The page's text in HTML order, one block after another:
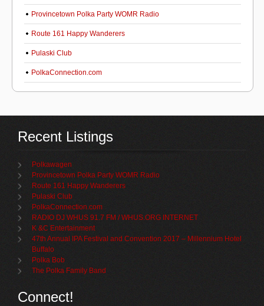
Provincetown Polka Party WOMR Radio
Route 161 Happy Wanderers
Pulaski Club
PolkaConnection.com
Recent Listings
Polkawagen
Provincetown Polka Party WOMR Radio
Route 161 Happy Wanderers
Pulaski Club
PolkaConnection.com
RADIO DJ WHUS 91.7 FM / WHUS.ORG INTERNET
K &C Entertainment
47th Annual IPA Festival and Convention 2017 – Millennium Hotel
Buffalo
Polka Bob
The Polka Family Band
Connect!